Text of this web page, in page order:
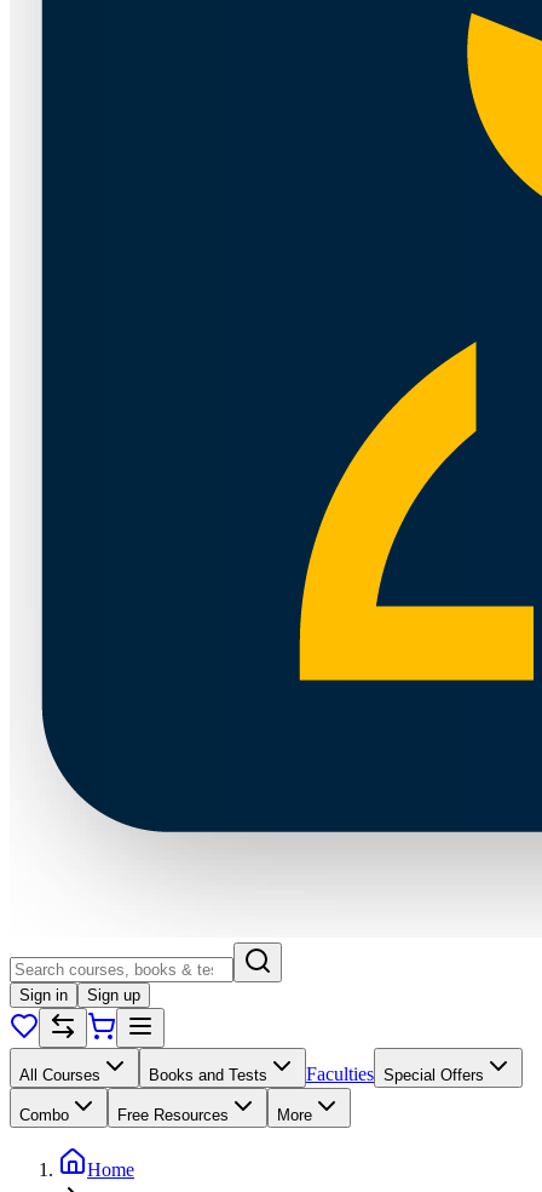
Sign in Sign up
All Courses Books and Tests Faculties Special Offers
Combo Free Resources More
Home